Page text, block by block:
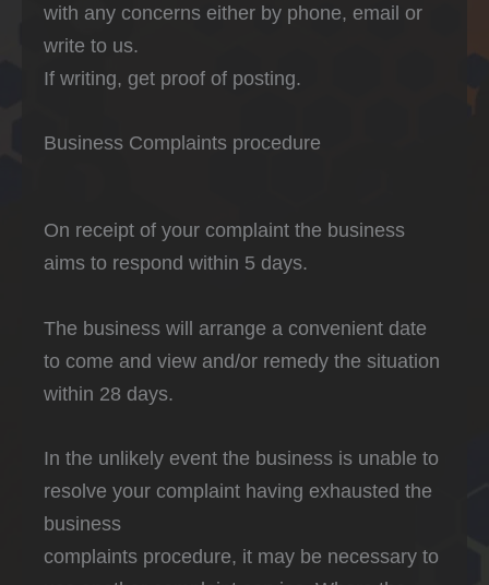
with any concerns either by phone, email or
write to us.
If writing, get proof of posting.
Business Complaints procedure
On receipt of your complaint the business
aims to respond within 5 days.
The business will arrange a convenient date
to come and view and/or remedy the situation
within 28 days.
In the unlikely event the business is unable to
resolve your complaint having exhausted the
business
complaints procedure, it may be necessary to